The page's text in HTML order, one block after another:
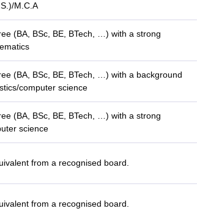
M.C.A
(BA, BSc, BE, BTech, …) with a strong
(BA, BSc, BE, BTech, …) with a background
computer science
(BA, BSc, BE, BTech, …) with a strong
science
from a recognised board.
from a recognised board.